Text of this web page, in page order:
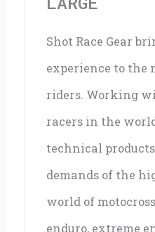
Shot Race Gear
experience to the
riders. Working
racers in the
technical
demands of the
world of
enduro, extreme